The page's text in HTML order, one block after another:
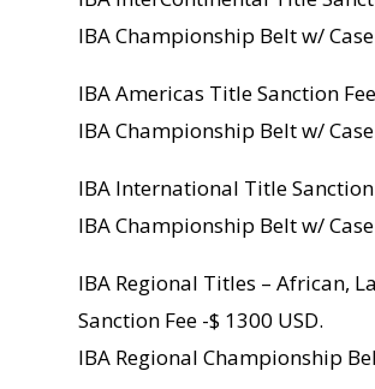
IBA Championship Belt w/
IBA Americas Title Sanction
IBA Championship Belt w/
IBA International Title Sanction
IBA Championship Belt w/
IBA Regional Titles – African,
Sanction Fee -$ 1300 USD.
IBA Regional Championship